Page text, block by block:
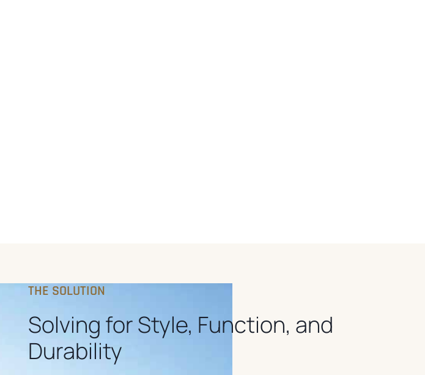
THE SOLUTION
Solving for Style, Function, and
Durability